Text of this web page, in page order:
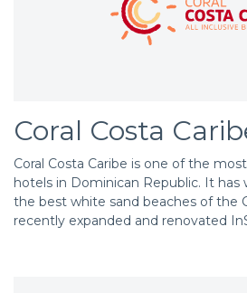
Coral Costa
Coral Costa Caribe is one of the
hotels in Dominican Republic. It has
the best white sand beaches of the
recently expanded and renovated